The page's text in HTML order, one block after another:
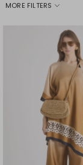
MORE FILTERS